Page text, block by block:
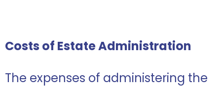
Costs of Estate Administration
The expenses of administering the